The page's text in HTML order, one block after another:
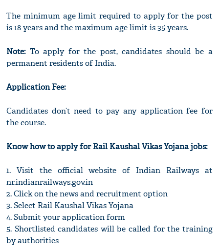
The minimum age limit required to apply for the post
is 18 years and the maximum age limit is 35 years.
Note:To apply for the post, candidates should be a
permanent residents of India.
Application Fee:
Candidates don’t need to pay any application fee for
the course.
Know how to apply for Rail Kaushal Vikas Yojana jobs:
1. Visit the official website of Indian Railways at
nr.indianrailways.gov.in
2. Click on the news and recruitment option
3. Select Rail Kaushal Vikas Yojana
4. Submit your application form
5. Shortlisted candidates will be called for the training
by authorities